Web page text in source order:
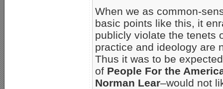
When we as common-
basic points like this, it
publicly violate the tenets
practice and ideology are
Thus it was to be
of People For the
Norman Lear–would not